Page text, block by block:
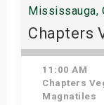
Mississauga,
Chapters
11:00 AM
Chapters
Magnatiles